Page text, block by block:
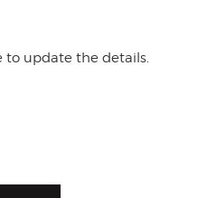
to update the details.